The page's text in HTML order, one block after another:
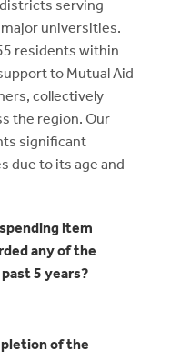
serving
universities.
residents within
to Mutual Aid
collectively
the region. Our
significant
due to its age and
item
any of the
5 years?
of the